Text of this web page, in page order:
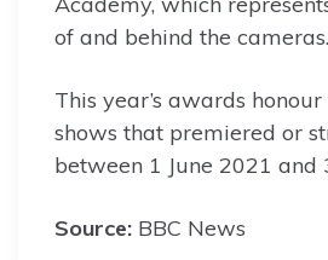
of and behind the cameras.
This year’s awards
shows that premiered or
between 1 June 2021 and
Source: BBC News